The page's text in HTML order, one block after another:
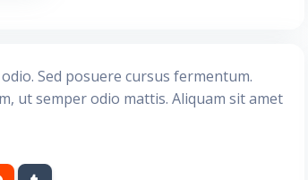
Sed posuere cursus fermentum.
ut semper odio mattis. Aliquam sit amet